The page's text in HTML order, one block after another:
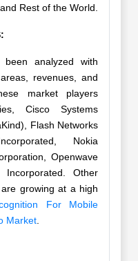
Rest of the World.
analyzed with
revenues, and
market players
Cisco Systems
Flash Networks
Nokia
Openwave
Other
growing at a high
For Mobile
Market